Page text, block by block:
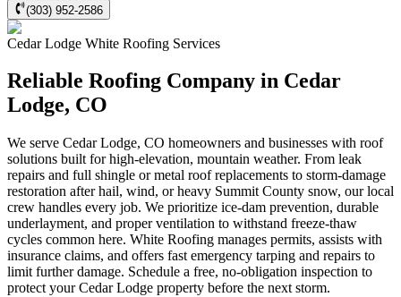
(303) 952-2586
Cedar Lodge White Roofing Services
Reliable Roofing Company in Cedar
Lodge, CO
We serve Cedar Lodge, CO homeowners and businesses with roof
solutions built for high-elevation, mountain weather. From leak
repairs and full shingle or metal roof replacements to storm-damage
restoration after hail, wind, or heavy Summit County snow, our local
crew handles every job. We prioritize ice-dam prevention, durable
underlayment, and proper ventilation to withstand freeze-thaw
cycles common here. White Roofing manages permits, assists with
insurance claims, and offers fast emergency tarping and repairs to
limit further damage. Schedule a free, no-obligation inspection to
protect your Cedar Lodge property before the next storm.